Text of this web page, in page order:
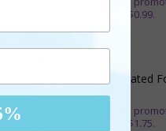
$25 and get it for only $0.99.
ADD TO CART
7/8 x 1/8 Inch Gold Plated
Card
** This item is part of a
$25 and get it for only $1.75.